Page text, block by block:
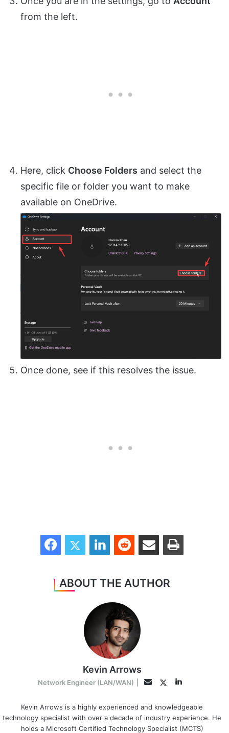
from the left.
Here, click Choose Folders and select the
specific file or folder you want to make
available on OneDrive.
Once done, see if this resolves the issue.
FacebookTwitter LinkedInReddit Share via Email Print
ABOUT THE AUTHOR
Kevin Arrows
Network Engineer (LAN/WAN) EmailTwitterLinkedIn
Kevin Arrows is a highly experienced and knowledgeable
technology specialist with over a decade of industry experience. He
holds a Microsoft Certified Technology Specialist (MCTS)